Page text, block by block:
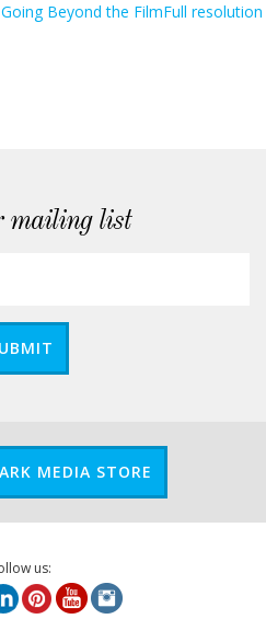
Going Beyond the FilmFull resolution
mailing list
MEDIA STORE
us: